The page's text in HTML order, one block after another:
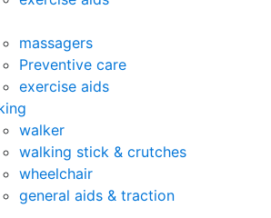
massagers
Preventive care
exercise aids
walker
walking stick & crutches
wheelchair
general aids & traction